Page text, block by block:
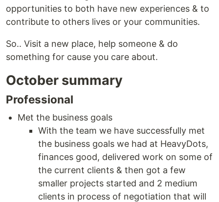
opportunities to both have new experiences & to
contribute to others lives or your communities.
So.. Visit a new place, help someone & do
something for cause you care about.
October summary
Professional
Met the business goals
With the team we have successfully met
the business goals we had at HeavyDots,
finances good, delivered work on some of
the current clients & then got a few
smaller projects started and 2 medium
clients in process of negotiation that will